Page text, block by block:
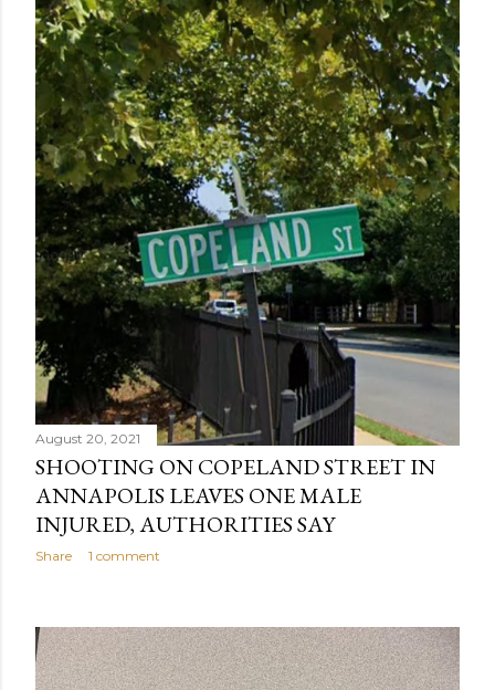
August 20, 2021
SHOOTING ON COPELAND STREET IN
ANNAPOLIS LEAVES ONE MALE
INJURED, AUTHORITIES SAY
Share 1 comment